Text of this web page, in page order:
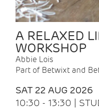
A RELAXED
WORKSHOP
Abbie Lois
Part of Betwixt and
SAT 22 AUG 2026
10:30 - 13:30 |